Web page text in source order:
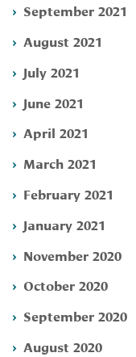
September 2021
August 2021
July 2021
June 2021
April 2021
March 2021
February 2021
January 2021
November 2020
October 2020
September 2020
August 2020